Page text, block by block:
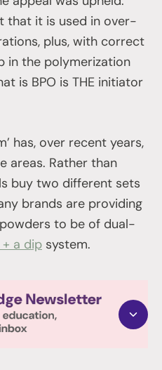
that it is used in over-
plus, with correct
in the polymerization
is BPO is THE initiator
has, over recent years,
areas. Rather than
buy two different sets
brands are providing
to be of dual-
a dip system.